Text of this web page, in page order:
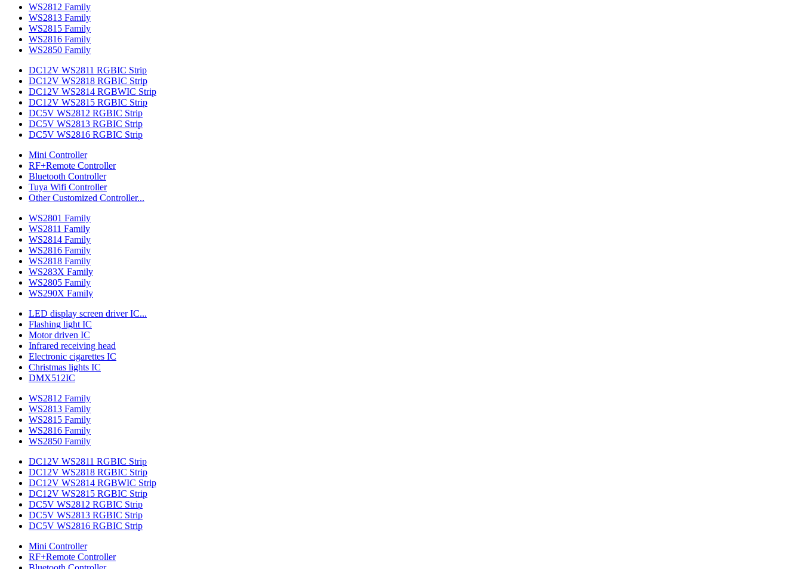
WS2812 Family
WS2813 Family
WS2815 Family
WS2816 Family
WS2850 Family
DC12V WS2811 RGBIC Strip
DC12V WS2818 RGBIC Strip
DC12V WS2814 RGBWIC Strip
DC12V WS2815 RGBIC Strip
DC5V WS2812 RGBIC Strip
DC5V WS2813 RGBIC Strip
DC5V WS2816 RGBIC Strip
Mini Controller
RF+Remote Controller
Bluetooth Controller
Tuya Wifi Controller
Other Customized Controller...
WS2801 Family
WS2811 Family
WS2814 Family
WS2816 Family
WS2818 Family
WS283X Family
WS2805 Family
WS290X Family
LED display screen driver IC...
Flashing light IC
Motor driven IC
Infrared receiving head
Electronic cigarettes IC
Christmas lights IC
DMX512IC
WS2812 Family
WS2813 Family
WS2815 Family
WS2816 Family
WS2850 Family
DC12V WS2811 RGBIC Strip
DC12V WS2818 RGBIC Strip
DC12V WS2814 RGBWIC Strip
DC12V WS2815 RGBIC Strip
DC5V WS2812 RGBIC Strip
DC5V WS2813 RGBIC Strip
DC5V WS2816 RGBIC Strip
Mini Controller
RF+Remote Controller